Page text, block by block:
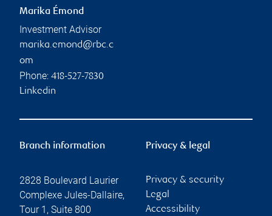
Marika Émond
Investment Advisor
marika.emond@rbc.c
om
Phone: 418-527-7830
Linkedin
Branch information
2828 Boulevard Laurier
Complexe Jules-Dallaire,
Tour 1, Suite 800
Privacy & legal
Privacy & security
Legal
Accessibility